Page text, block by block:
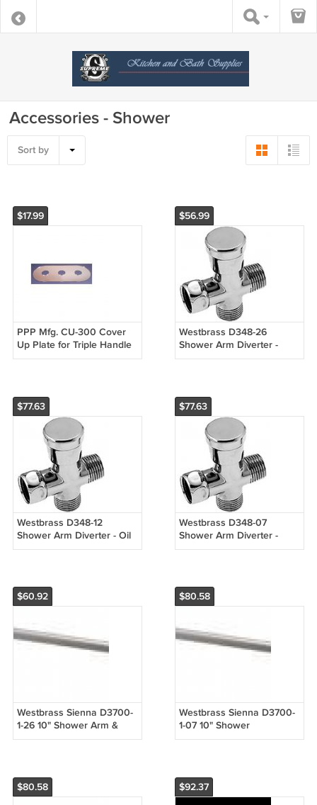
Accessories - Shower
Sort by
$17.99
PPP Mfg. CU-300 Cover
Up Plate for Triple Handle
Faucets
$56.99
Westbrass D348-26
Shower Arm Diverter -
Chrome
$77.63
Westbrass D348-12
Shower Arm Diverter - Oil
Rubbed Bronze
$77.63
Westbrass D348-07
Shower Arm Diverter -
Satin Nickel
$60.92
Westbrass Sienna D3700-
1-26 10" Shower Arm &
Flange -Rainshower -
$80.58
Westbrass Sienna D3700-
1-07 10" Shower
Arm/Flange - Rainshower -
$80.58 $92.37